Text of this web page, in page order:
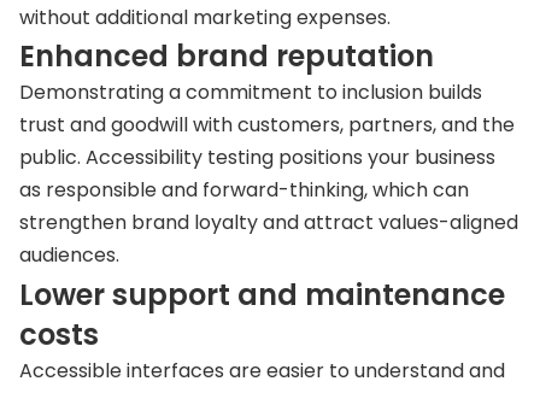
without additional marketing expenses.
Enhanced brand reputation
Demonstrating a commitment to inclusion builds
trust and goodwill with customers, partners, and the
public. Accessibility testing positions your business
as responsible and forward-thinking, which can
strengthen brand loyalty and attract values-aligned
audiences.
Lower support and maintenance
costs
Accessible interfaces are easier to understand and